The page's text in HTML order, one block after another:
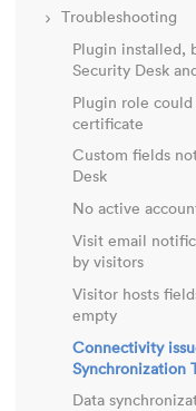
Troubleshooting
Plugin installed,
Security Desk
Plugin role
certificate
Custom fields
Desk
No active
Visit email
by visitors
Visitor hosts
empty
Connectivity
Synchronization
Data